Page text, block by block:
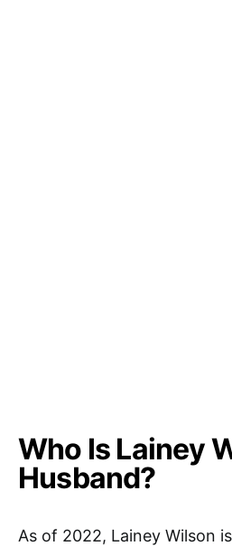
Who Is Lainey
Husband?
As of 2022, Lainey Wilson